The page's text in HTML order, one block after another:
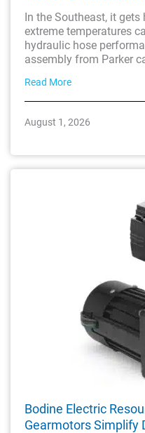
In the Southeast, it
extreme temperatures
hydraulic hose
assembly from Parker
Read More
August 1, 2026
Bodine Electric
Gearmotors Simplify